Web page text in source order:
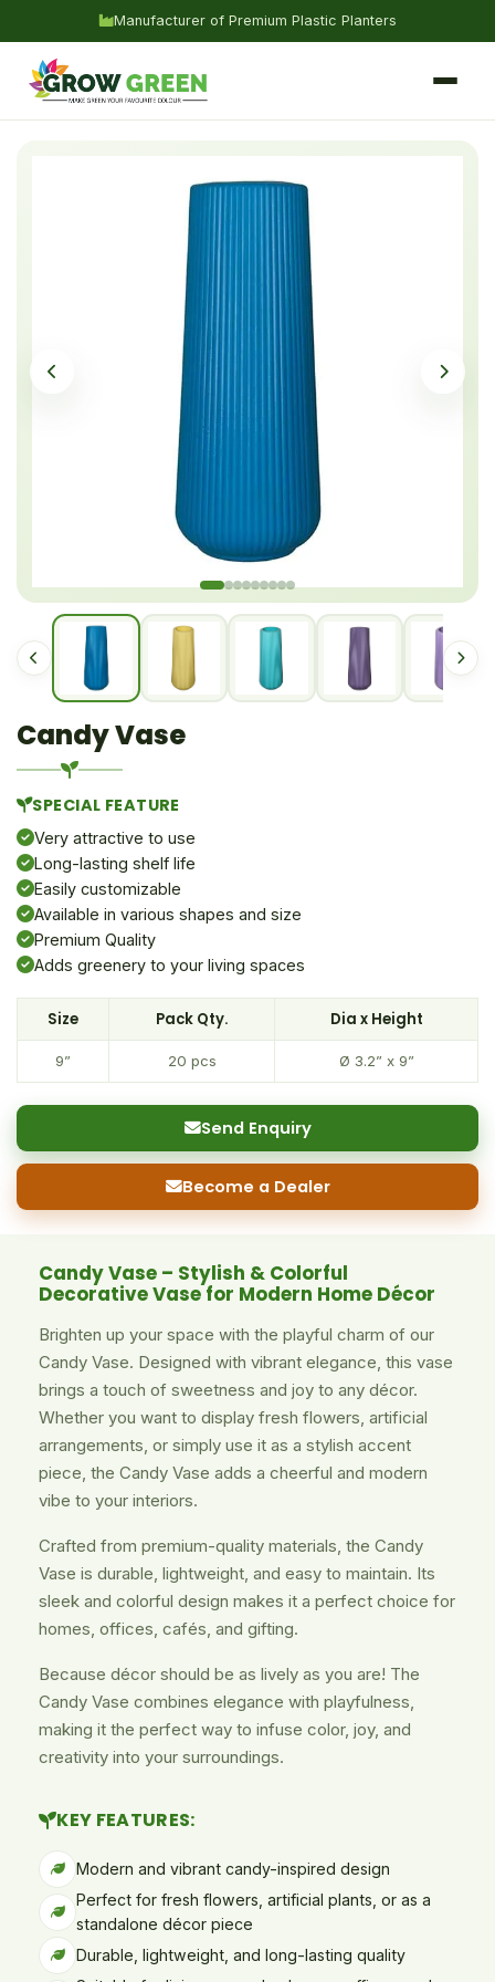
Manufacturer of Premium Plastic Planters
Candy Vase
SPECIAL FEATURE
Very attractive to use
Long-lasting shelf life
Easily customizable
Available in various shapes and size
Premium Quality
Adds greenery to your living spaces
Size Pack Qty. Dia x Height
9” 20 pcs Ø 3.2” x 9”
Send Enquiry
Become a Dealer
Candy Vase – Stylish & Colorful
Decorative Vase for Modern Home Décor
Brighten up your space with the playful charm of our
Candy Vase. Designed with vibrant elegance, this vase
brings a touch of sweetness and joy to any décor.
Whether you want to display fresh flowers, artificial
arrangements, or simply use it as a stylish accent
piece, the Candy Vase adds a cheerful and modern
vibe to your interiors.
Crafted from premium-quality materials, the Candy
Vase is durable, lightweight, and easy to maintain. Its
sleek and colorful design makes it a perfect choice for
homes, offices, cafés, and gifting.
Because décor should be as lively as you are! The
Candy Vase combines elegance with playfulness,
making it the perfect way to infuse color, joy, and
creativity into your surroundings.
KEY FEATURES:
Modern and vibrant candy-inspired design
Perfect for fresh flowers, artificial plants, or as a
standalone décor piece
Durable, lightweight, and long-lasting quality